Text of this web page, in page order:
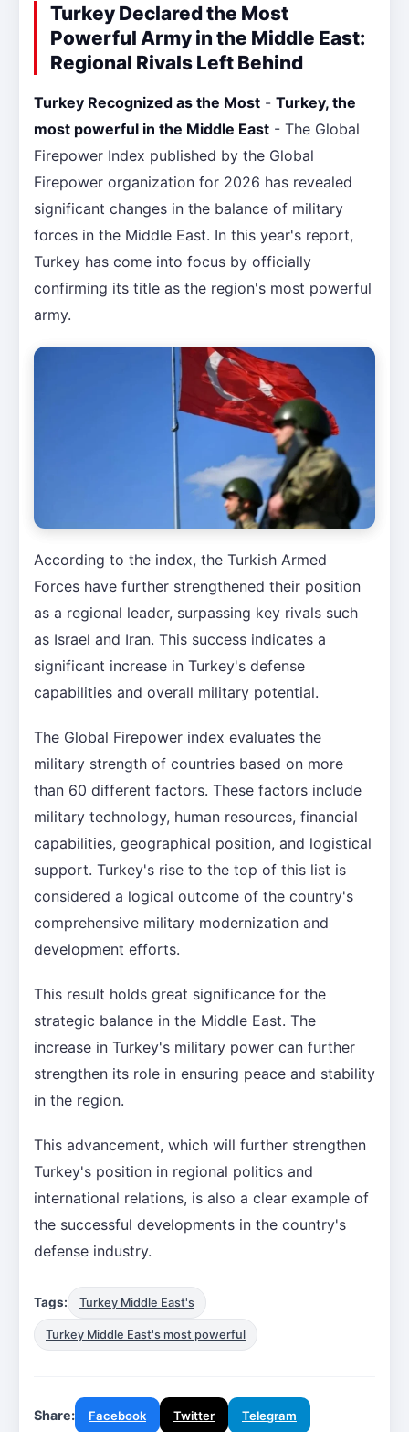
Turkey Declared the Most
Powerful Army in the Middle East:
Regional Rivals Left Behind
Turkey Recognized as the Most - Turkey, the
most powerful in the Middle East - The Global
Firepower Index published by the Global
Firepower organization for 2026 has revealed
significant changes in the balance of military
forces in the Middle East. In this year's report,
Turkey has come into focus by officially
confirming its title as the region's most powerful
army.
According to the index, the Turkish Armed
Forces have further strengthened their position
as a regional leader, surpassing key rivals such
as Israel and Iran. This success indicates a
significant increase in Turkey's defense
capabilities and overall military potential.
The Global Firepower index evaluates the
military strength of countries based on more
than 60 different factors. These factors include
military technology, human resources, financial
capabilities, geographical position, and logistical
support. Turkey's rise to the top of this list is
considered a logical outcome of the country's
comprehensive military modernization and
development efforts.
This result holds great significance for the
strategic balance in the Middle East. The
increase in Turkey's military power can further
strengthen its role in ensuring peace and stability
in the region.
This advancement, which will further strengthen
Turkey's position in regional politics and
international relations, is also a clear example of
the successful developments in the country's
defense industry.
Tags: Turkey Middle East's
Turkey Middle East's most powerful
Share: Facebook Twitter Telegram